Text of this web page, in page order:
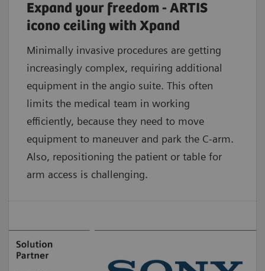
Expand your freedom - ARTIS
icono ceiling with Xpand
Minimally invasive procedures are getting
increasingly complex, requiring additional
equipment in the angio suite. This often
limits the medical team in working
efficiently, because they need to move
equipment to maneuver and park the C-arm.
Also, repositioning the patient or table for
arm access is challenging.